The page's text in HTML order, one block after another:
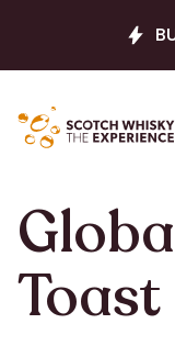
Toast